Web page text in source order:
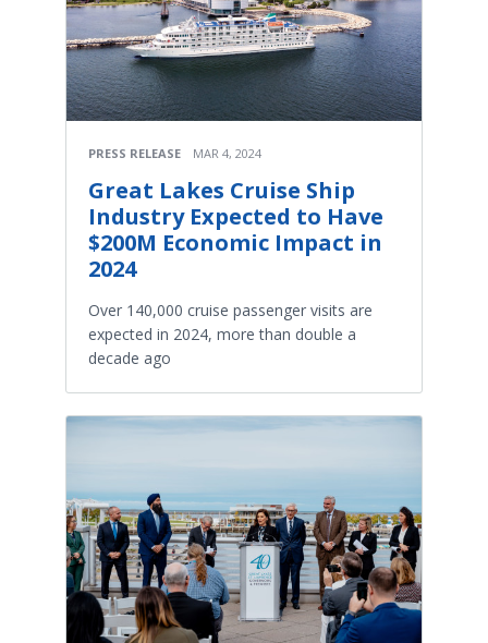
PRESS RELEASE MAR 4, 2024
Great Lakes Cruise Ship
Industry Expected to Have
$200M Economic Impact in
2024
Over 140,000 cruise passenger visits are
expected in 2024, more than double a
decade ago